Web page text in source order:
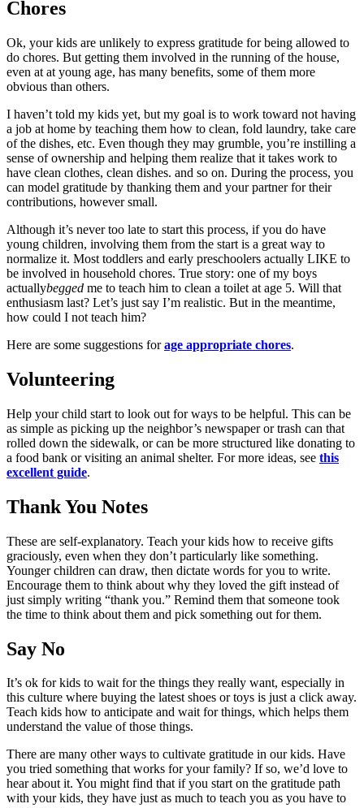
Chores
Ok, your kids are unlikely to express gratitude for being allowed to
do chores. But getting them involved in the running of the house,
even at at young age, has many benefits, some of them more
obvious than others.
I haven’t told my kids yet, but my goal is to work toward not having
a job at home by teaching them how to clean, fold laundry, take care
of the dishes, etc. Even though they may grumble, you’re instilling a
sense of ownership and helping them realize that it takes work to
have clean clothes, clean dishes. and so on. During the process, you
can model gratitude by thanking them and your partner for their
contributions, however small.
Although it’s never too late to start this process, if you do have
young children, involving them from the start is a great way to
normalize it. Most toddlers and early preschoolers actually LIKE to
be involved in household chores. True story: one of my boys
actuallybegged me to teach him to clean a toilet at age 5. Will that
enthusiasm last? Let’s just say I’m realistic. But in the meantime,
how could I not teach him?
Here are some suggestions forage appropriate chores.
Volunteering
Help your child start to look out for ways to be helpful. This can be
as simple as picking up the neighbor’s newspaper or trash can that
rolled down the sidewalk, or can be more structured like donating to
a food bank or visiting an animal shelter. For more ideas, see this
excellent guide.
Thank You Notes
These are self-explanatory. Teach your kids how to receive gifts
graciously, even when they don’t particularly like something.
Younger children can draw, then dictate words for you to write.
Encourage them to think about why they loved the gift instead of
just simply writing “thank you.” Remind them that someone took
the time to think about them and pick something out for them.
Say No
It’s ok for kids to wait for the things they really want, especially in
this culture where buying the latest shoes or toys is just a click away.
Teach kids how to anticipate and wait for things, which helps them
understand the value of those things.
There are many other ways to cultivate gratitude in our kids. Have
you tried something that works for your family? If so, we’d love to
hear about it. You might find that if you start on the gratitude path
with your kids, they have just as much to teach you as you have to